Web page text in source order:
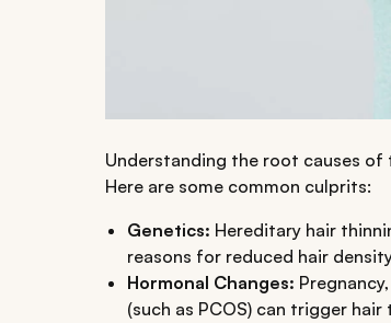
Understanding the root causes of
Here are some common culprits:
Genetics: Hereditary hair
reasons for reduced hair
Hormonal Changes:
(such as PCOS) can trigger hair